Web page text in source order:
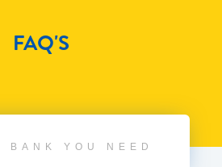
FAQ'S
BANK YOU NEED